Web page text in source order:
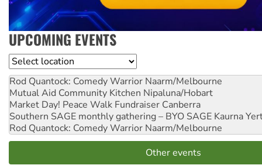
UPCOMING EVENTS
Location
Rod Quantock: Comedy Warrior Naarm/Melbourne
Mutual Aid Community Kitchen Nipaluna/Hobart
Market Day! Peace Walk Fundraiser Canberra
Southern SAGE monthly gathering – BYO SAGE Kaurna
Rod Quantock: Comedy Warrior Naarm/Melbourne
Other events